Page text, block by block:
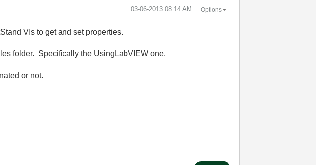
‎03-06-2013 08:14 AM Options
VIs to get and set properties.
folder. Specifically the UsingLabVIEW one.
or not.